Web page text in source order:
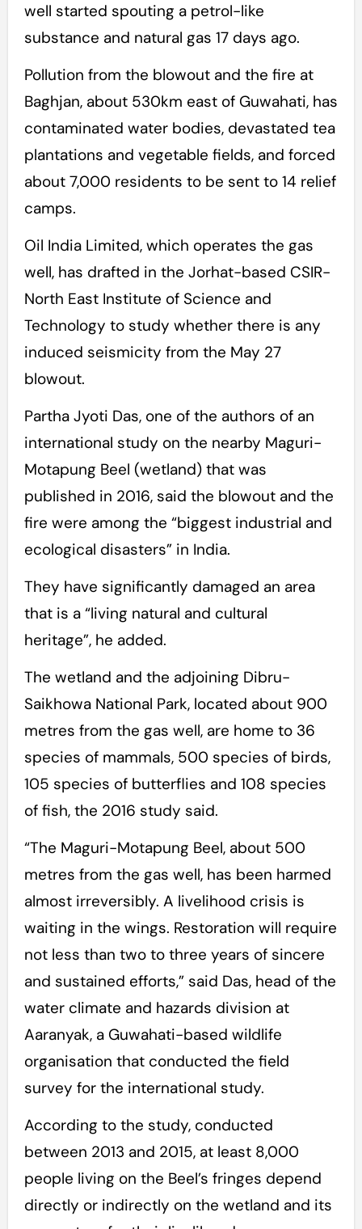
well started spouting a petrol-like
substance and natural gas 17 days ago.
Pollution from the blowout and the fire at
Baghjan, about 530km east of Guwahati, has
contaminated water bodies, devastated tea
plantations and vegetable fields, and forced
about 7,000 residents to be sent to 14 relief
camps.
Oil India Limited, which operates the gas
well, has drafted in the Jorhat-based CSIR-
North East Institute of Science and
Technology to study whether there is any
induced seismicity from the May 27
blowout.
Partha Jyoti Das, one of the authors of an
international study on the nearby Maguri-
Motapung Beel (wetland) that was
published in 2016, said the blowout and the
fire were among the “biggest industrial and
ecological disasters” in India.
They have significantly damaged an area
that is a “living natural and cultural
heritage”, he added.
The wetland and the adjoining Dibru-
Saikhowa National Park, located about 900
metres from the gas well, are home to 36
species of mammals, 500 species of birds,
105 species of butterflies and 108 species
of fish, the 2016 study said.
“The Maguri-Motapung Beel, about 500
metres from the gas well, has been harmed
almost irreversibly. A livelihood crisis is
waiting in the wings. Restoration will require
not less than two to three years of sincere
and sustained efforts,” said Das, head of the
water climate and hazards division at
Aaranyak, a Guwahati-based wildlife
organisation that conducted the field
survey for the international study.
According to the study, conducted
between 2013 and 2015, at least 8,000
people living on the Beel’s fringes depend
directly or indirectly on the wetland and its